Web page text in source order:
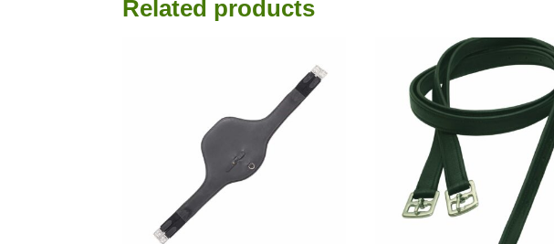
Related products